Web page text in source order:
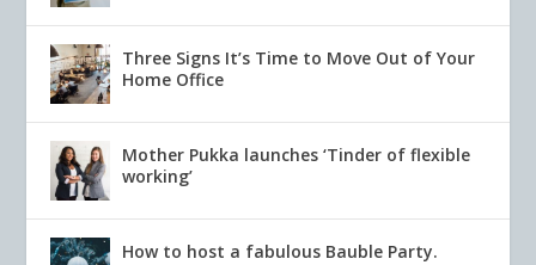
Three Signs It’s Time to Move Out of Your
Home Office
Mother Pukka launches ‘Tinder of flexible
working’
How to host a fabulous Bauble Party.